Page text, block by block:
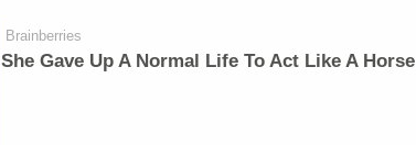
Brainberries
She Gave Up A Normal Life To Act Like A Horse